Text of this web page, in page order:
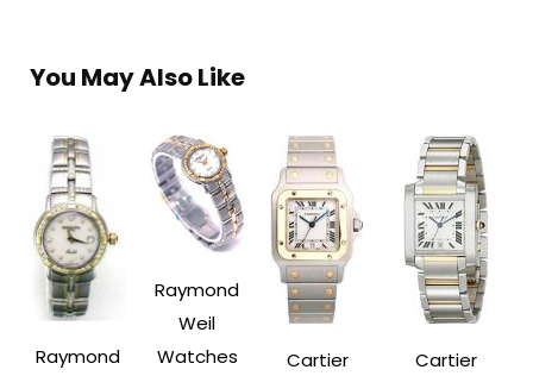
You May Also Like
Raymond
Raymond
Weil
Watches
Cartier
Cartier